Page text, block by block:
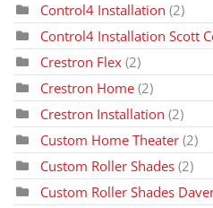
Control4 Installation (2)
Control4 Installation Scott
Crestron Flex (2)
Crestron Home (2)
Crestron Installation (2)
Custom Home Theater (2)
Custom Roller Shades (2)
Custom Roller Shades